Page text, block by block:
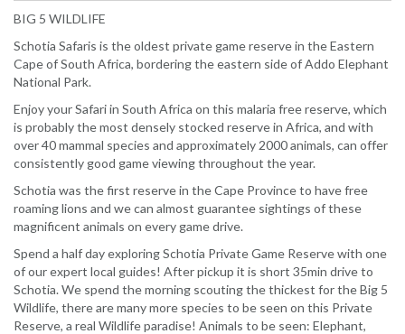
BIG 5 WILDLIFE
Schotia Safaris is the oldest private game reserve in the Eastern
Cape of South Africa, bordering the eastern side of Addo Elephant
National Park.
Enjoy your Safari in South Africa on this malaria free reserve, which
is probably the most densely stocked reserve in Africa, and with
over 40 mammal species and approximately 2000 animals, can offer
consistently good game viewing throughout the year.
Schotia was the first reserve in the Cape Province to have free
roaming lions and we can almost guarantee sightings of these
magnificent animals on every game drive.
Spend a half day exploring Schotia Private Game Reserve with one
of our expert local guides! After pickup it is short 35min drive to
Schotia. We spend the morning scouting the thickest for the Big 5
Wildlife, there are many more species to be seen on this Private
Reserve, a real Wildlife paradise! Animals to be seen: Elephant,